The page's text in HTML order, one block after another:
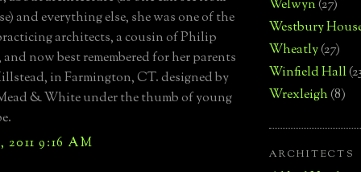
and everything else, she was one of the
architects, a cousin of Philip
and now best remembered for her parents
in Farmington, CT. designed by
& White under the thumb of young
2011 9:16 AM
Welwyn(27)
Westbury
Wheatly(27)
Winfield Hall
Wrexleigh(8)
ARCHITECTS